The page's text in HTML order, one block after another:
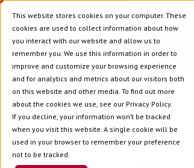
This website stores cookies on your computer. These
cookies are used to collect information about how
you interact with our website and allow us to
remember you. We use this information in order to
improve and customize your browsing experience
and for analytics and metrics about our visitors both
on this website and other media. To find out more
about the cookies we use, see our Privacy Policy.
If you decline, your information won’t be tracked
when you visit this website. A single cookie will be
used in your browser to remember your preference
not to be tracked.
Back